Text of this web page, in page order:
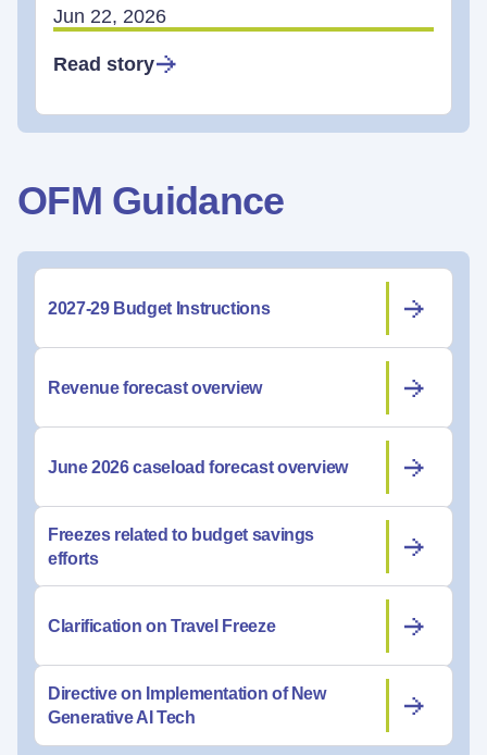
Jun 22, 2026
Read story
OFM Guidance
2027-29 Budget Instructions
Revenue forecast overview
June 2026 caseload forecast overview
Freezes related to budget savings
efforts
Clarification on Travel Freeze
Directive on Implementation of New
Generative AI Tech